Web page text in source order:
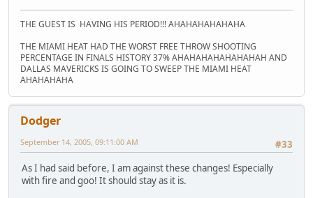
THE GUEST IS HAVING HIS PERIOD!!! AHAHAHAHAHAHA
THE MIAMI HEAT HAD THE WORST FREE THROW SHOOTING
PERCENTAGE IN FINALS HISTORY 37% AHAHAHAHAHAHAHAH AND
DALLAS MAVERICKS IS GOING TO SWEEP THE MIAMI HEAT
AHAHAHAHA
Dodger
#33
September 14, 2005, 09:11:00 AM
As I had said before, I am against these changes! Especially
with fire and goo! It should stay as it is.